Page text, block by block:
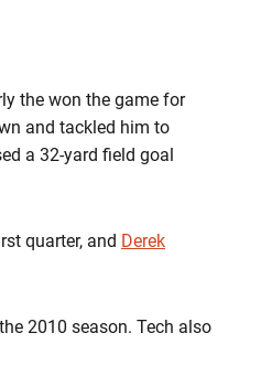
the won the game for
and tackled him to
a 32-yard field goal
quarter, and Derek
2010 season. Tech also